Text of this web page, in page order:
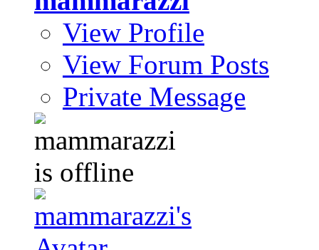
View Profile
View Forum Posts
Private Message